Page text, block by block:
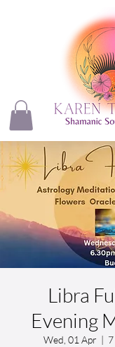
Libra
Evening
Wed, 01 Apr
  |